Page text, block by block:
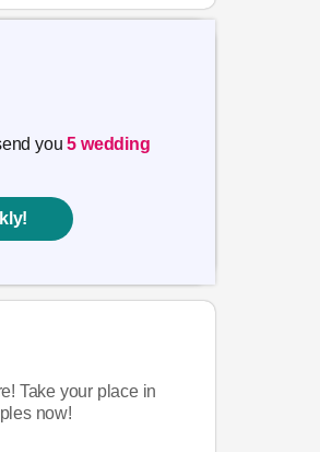
you5 wedding
Take your place in
now!